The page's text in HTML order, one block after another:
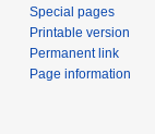
Special pages
Printable version
Permanent link
Page information